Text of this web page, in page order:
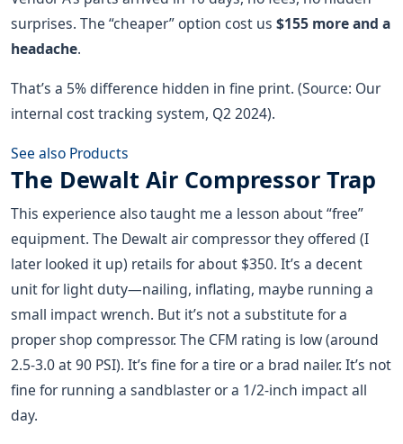
surprises. The “cheaper” option cost us $155 more and a
headache.
That’s a 5% difference hidden in fine print. (Source: Our
internal cost tracking system, Q2 2024).
See also Products
The Dewalt Air Compressor Trap
This experience also taught me a lesson about “free”
equipment. The Dewalt air compressor they offered (I
later looked it up) retails for about $350. It’s a decent
unit for light duty—nailing, inflating, maybe running a
small impact wrench. But it’s not a substitute for a
proper shop compressor. The CFM rating is low (around
2.5-3.0 at 90 PSI). It’s fine for a tire or a brad nailer. It’s not
fine for running a sandblaster or a 1/2-inch impact all
day.